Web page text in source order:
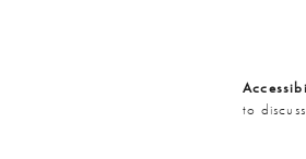
to